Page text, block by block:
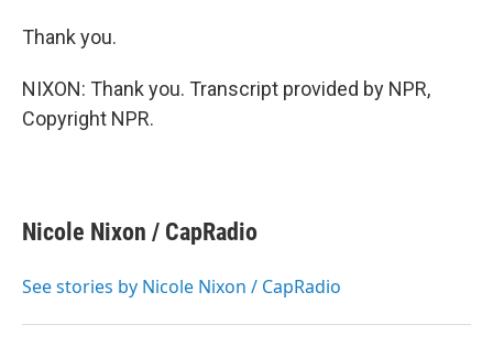
Thank you.
NIXON: Thank you. Transcript provided by NPR,
Copyright NPR.
Nicole Nixon / CapRadio
See stories by Nicole Nixon / CapRadio